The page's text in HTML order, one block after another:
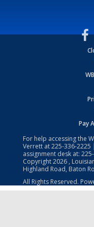
Pay
For help accessing the
Verrett at225-336-2225
assignment desk at:
Copyright2026 ,
Highland Road, Baton
All Rights Reserved.